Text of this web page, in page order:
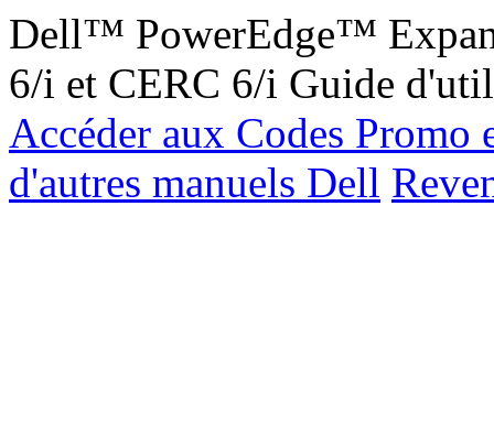
Dell™ PowerEdge™
6/i et CERC 6/i Guide
Accéder aux Codes
d'autres manuels Dell